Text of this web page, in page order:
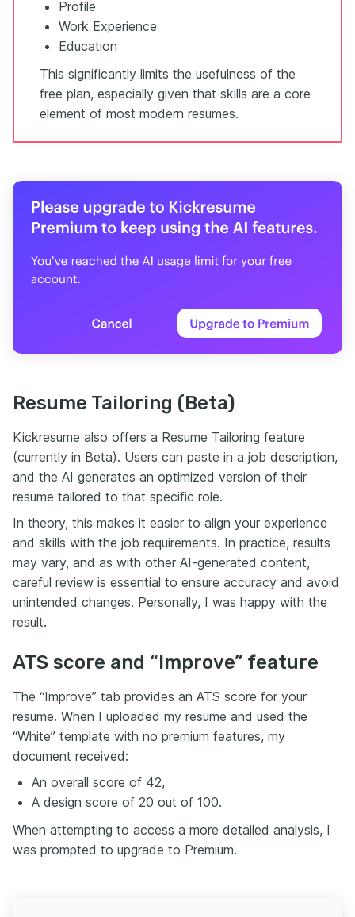
Profile
Work Experience
Education
This significantly limits the usefulness of the
free plan, especially given that skills are a core
element of most modern resumes.
Resume Tailoring (Beta)
Kickresume also offers a Resume Tailoring feature
(currently in Beta). Users can paste in a job description,
and the AI generates an optimized version of their
resume tailored to that specific role.
In theory, this makes it easier to align your experience
and skills with the job requirements. In practice, results
may vary, and as with other AI-generated content,
careful review is essential to ensure accuracy and avoid
unintended changes. Personally, I was happy with the
result.
ATS score and “Improve” feature
The “Improve” tab provides an ATS score for your
resume. When I uploaded my resume and used the
“White” template with no premium features, my
document received:
An overall score of 42,
A design score of 20 out of 100.
When attempting to access a more detailed analysis, I
was prompted to upgrade to Premium.